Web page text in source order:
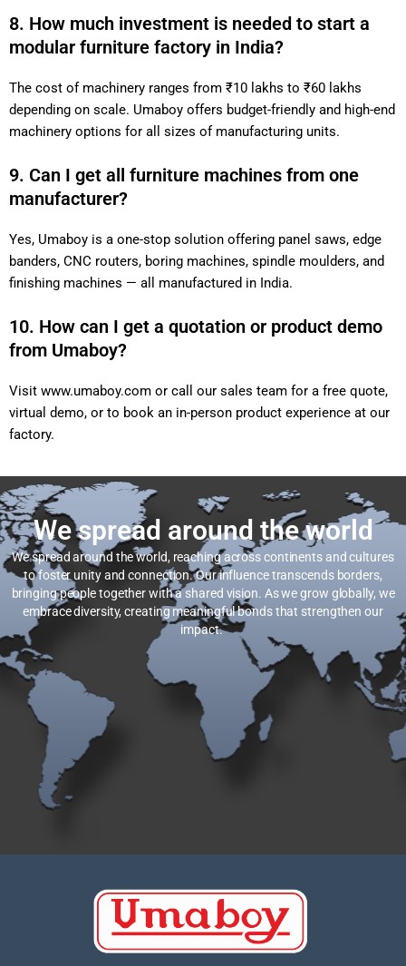
8. How much investment is needed to start a
modular furniture factory in India?
The cost of machinery ranges from ₹10 lakhs to ₹60 lakhs
depending on scale. Umaboy offers budget-friendly and high-end
machinery options for all sizes of manufacturing units.
9. Can I get all furniture machines from one
manufacturer?
Yes, Umaboy is a one-stop solution offering panel saws, edge
banders, CNC routers, boring machines, spindle moulders, and
finishing machines — all manufactured in India.
10. How can I get a quotation or product demo
from Umaboy?
Visit www.umaboy.com or call our sales team for a free quote,
virtual demo, or to book an in-person product experience at our
factory.
We spread around the world
We spread around the world, reaching across continents and cultures
to foster unity and connection. Our influence transcends borders,
bringing people together with a shared vision. As we grow globally, we
embrace diversity, creating meaningful bonds that strengthen our
impact.